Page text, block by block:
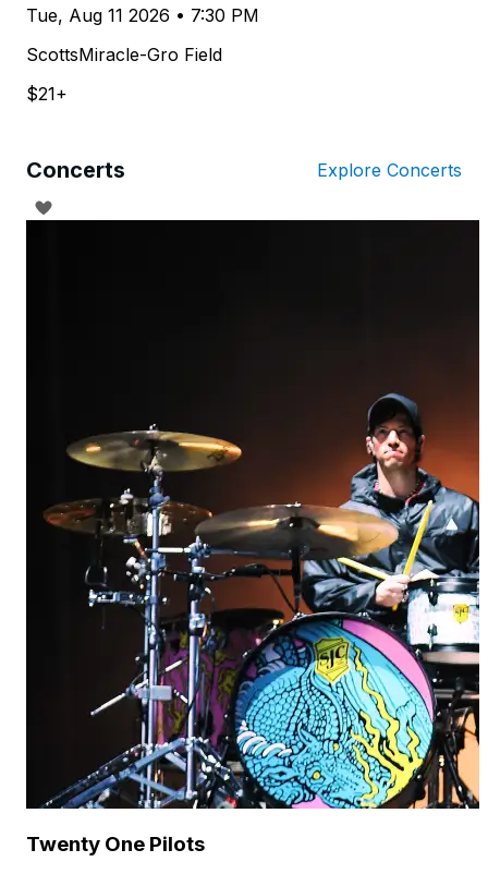
Tue, Aug 11 2026 • 7:30 PM
ScottsMiracle-Gro Field
$21+
Concerts Explore Concerts
Twenty One Pilots